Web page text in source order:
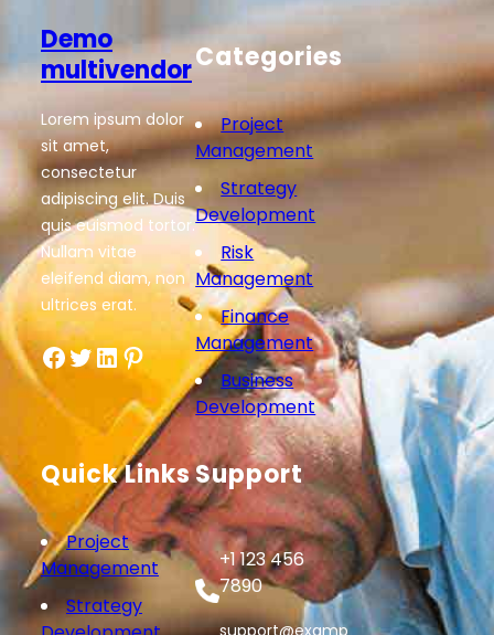
Demo
multivendor
Lorem ipsum dolor
sit amet,
consectetur
adipiscing elit. Duis
quis euismod tortor.
Nullam vitae
eleifend diam, non
ultrices erat.
Facebook Twitter LinkedIn Pinterest
Categories
Project
Management
Strategy
Development
Risk
Management
Finance
Management
Business
Development
Quick Links
Project
Management
Strategy
Support
+1 123 456
7890
support@examp